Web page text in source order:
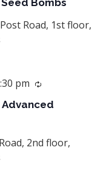
Bombs
Road, 1st floor,
Advanced
pm Recurring
2nd floor,